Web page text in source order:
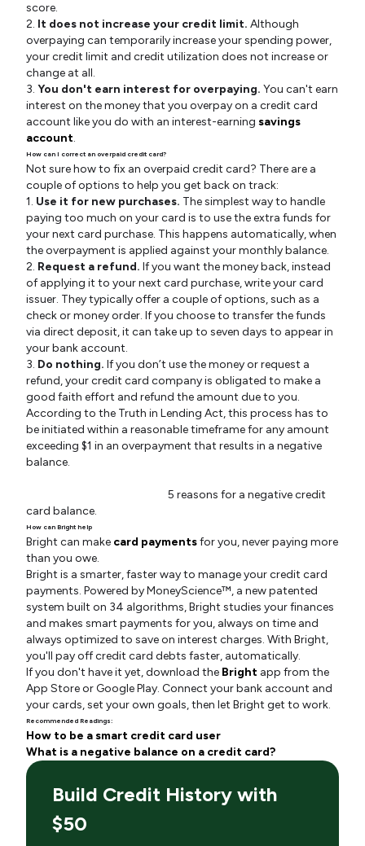
score.
2. It does not increase your credit limit. Although
overpaying can temporarily increase your spending power,
your credit limit and credit utilization does not increase or
change at all.
3. You don't earn interest for overpaying. You can't earn
interest on the money that you overpay on a credit card
account like you do with an interest-earning savings
account.
How can I correct an overpaid credit card?
Not sure how to fix an overpaid credit card? There are a
couple of options to help you get back on track:
1. Use it for new purchases. The simplest way to handle
paying too much on your card is to use the extra funds for
your next card purchase. This happens automatically, when
the overpayment is applied against your monthly balance.
2. Request a refund. If you want the money back, instead
of applying it to your next card purchase, write your card
issuer. They typically offer a couple of options, such as a
check or money order. If you choose to transfer the funds
via direct deposit, it can take up to seven days to appear in
your bank account.
3. Do nothing. If you don’t use the money or request a
refund, your credit card company is obligated to make a
good faith effort and refund the amount due to you.
According to the Truth in Lending Act, this process has to
be initiated within a reasonable timeframe for any amount
exceeding $1 in an overpayment that results in a negative
balance.
5 reasons for a negative credit
card balance.
How can Bright help
Bright can make card paymentsfor you, never paying more
than you owe.
Bright is a smarter, faster way to manage your credit card
payments. Powered by MoneyScience™, a new patented
system built on 34 algorithms, Bright studies your finances
and makes smart payments for you, always on time and
always optimized to save on interest charges. With Bright,
you'll pay off credit card debts faster, automatically.
If you don't have it yet, download the Bright app from the
App Store or Google Play. Connect your bank account and
your cards, set your own goals, then let Bright get to work.
Recommended Readings:
How to be a smart credit card user
What is a negative balance on a credit card?
Build Credit History with
$50